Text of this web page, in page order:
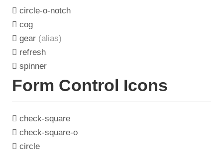
circle-o-notch
cog
gear (alias)
refresh
spinner
Form Control Icons
check-square
check-square-o
circle